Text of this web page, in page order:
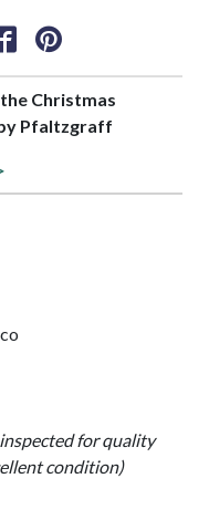
Christmas
Pfaltzgraff
for quality
condition)